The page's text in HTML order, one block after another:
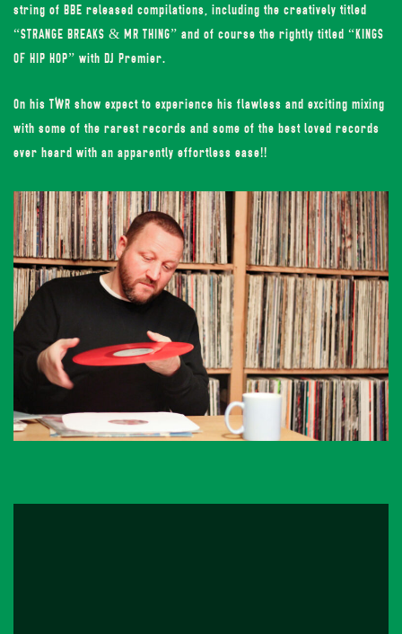
string of BBE released compilations, including the creatively titled
“STRANGE BREAKS & MR THING” and of course the rightly titled “KINGS
OF HIP HOP” with DJ Premier.
On his TWR show expect to experience his flawless and exciting mixing
with some of the rarest records and some of the best loved records
ever heard with an apparently effortless ease!!